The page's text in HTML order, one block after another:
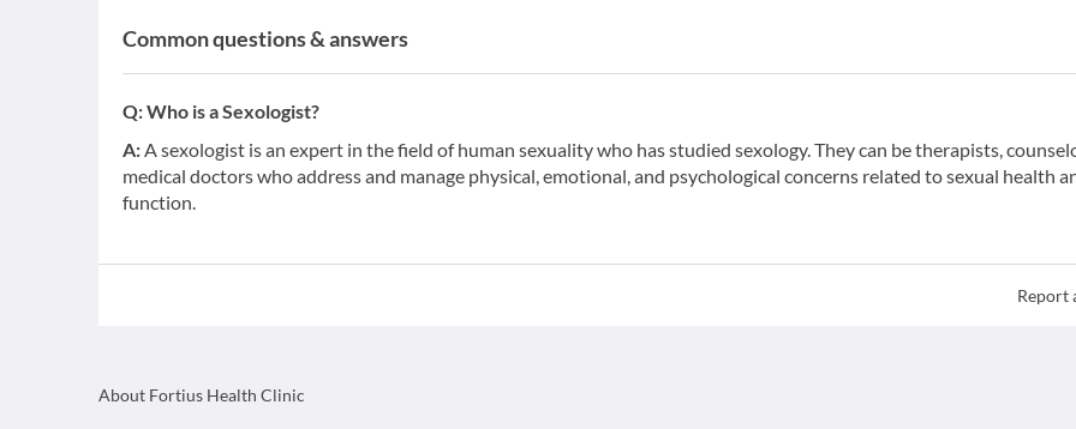
Common questions & answers
Q:Who is a Sexologist?
A:A sexologist is an expert in the field of human sexuality who has studied sexology. They can be therapists,
medical doctors who address and manage physical, emotional, and psychological concerns related to sexual health
function.
Report
About Fortius Health Clinic